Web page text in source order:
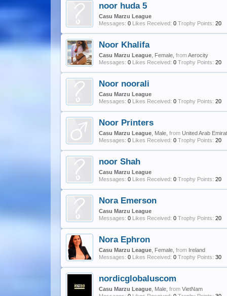
noor huda 5
Casu Marzu League
Messages: 0 Likes Received: 0 Trophy Points: 20
Noor Khalifa
Casu Marzu League , Female, fromAerocity
Messages: 0 Likes Received: 0 Trophy Points: 20
Noor noorali
Casu Marzu League
Messages: 0 Likes Received: 0 Trophy Points: 20
Noor Printers
Casu Marzu League , Male, from United Arab
Messages: 0 Likes Received: 0 Trophy Points: 20
noor Shah
Casu Marzu League
Messages: 0 Likes Received: 0 Trophy Points: 20
Nora Emerson
Casu Marzu League
Messages: 0 Likes Received: 0 Trophy Points: 20
Nora Ephron
Casu Marzu League , Female, from Ireland
Messages: 0 Likes Received: 0 Trophy Points: 30
nordicglobaluscom
Casu Marzu League , Male, from VietNam